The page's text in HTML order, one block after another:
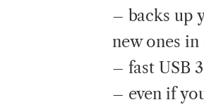
– backs up
new ones
– fast USB
– even if